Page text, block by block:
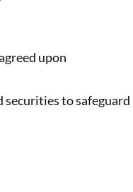
upon
securities to safeguard